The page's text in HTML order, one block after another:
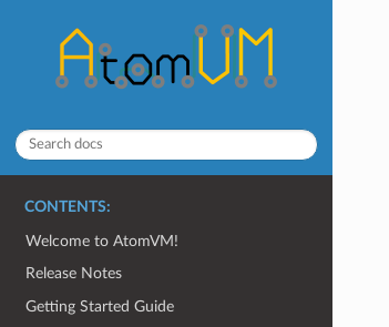
CONTENTS:
Welcome to AtomVM!
Release Notes
Getting Started Guide